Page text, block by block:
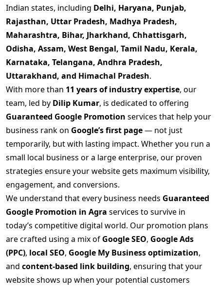
Indian states, including Delhi, Haryana, Punjab,
Rajasthan, Uttar Pradesh, Madhya Pradesh,
Maharashtra, Bihar, Jharkhand, Chhattisgarh,
Odisha, Assam, West Bengal, Tamil Nadu, Kerala,
Karnataka, Telangana, Andhra Pradesh,
Uttarakhand, and Himachal Pradesh.
With more than 11 years of industry expertise, our
team, led by Dilip Kumar, is dedicated to offering
Guaranteed Google Promotion services that help your
business rank on Google’s first page— not just
temporarily, but with lasting impact. Whether you run a
small local business or a large enterprise, our proven
strategies ensure your website gets maximum visibility,
engagement, and conversions.
We understand that every business needs Guaranteed
Google Promotion in Agra services to survive in
today’s competitive digital world. Our promotion plans
are crafted using a mix of Google SEO, Google Ads
(PPC), local SEO, Google My Business optimization,
and content-based link building, ensuring that your
website shows up when your potential customers